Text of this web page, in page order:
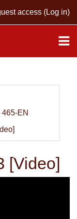
access (Log in)
EN
[Video]